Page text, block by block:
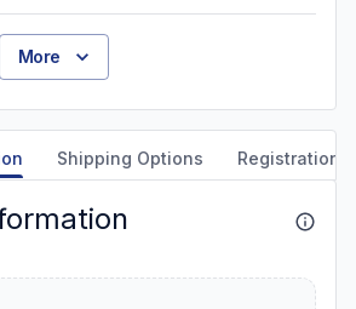
More
Shipping Options Registration